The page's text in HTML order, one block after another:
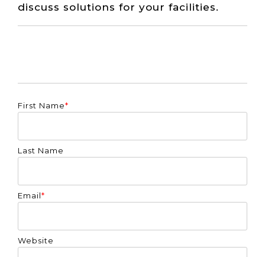
discuss solutions for your facilities.
First Name*
Last Name
Email*
Website